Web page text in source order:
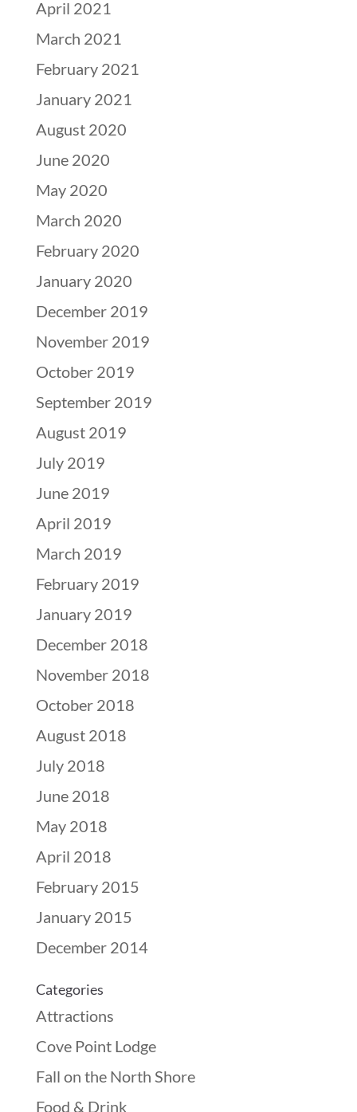
April 2021
March 2021
February 2021
January 2021
August 2020
June 2020
May 2020
March 2020
February 2020
January 2020
December 2019
November 2019
October 2019
September 2019
August 2019
July 2019
June 2019
April 2019
March 2019
February 2019
January 2019
December 2018
November 2018
October 2018
August 2018
July 2018
June 2018
May 2018
April 2018
February 2015
January 2015
December 2014
Categories
Attractions
Cove Point Lodge
Fall on the North Shore
Food & Drink